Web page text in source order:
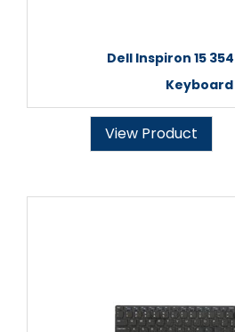
Dell Inspiron 15
Keyboard
View Product